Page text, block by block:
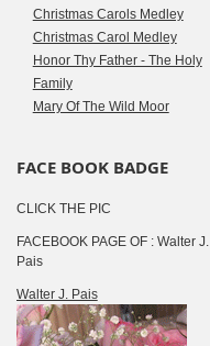
Christmas Carols Medley
Christmas Carol Medley
Honor Thy Father - The Holy
Family
Mary Of The Wild Moor
FACE BOOK BADGE
CLICK THE PIC
FACEBOOK PAGE OF : Walter J.
Pais
Walter J. Pais